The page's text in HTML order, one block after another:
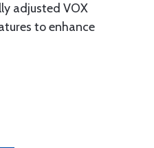
adjusted VOX
to enhance